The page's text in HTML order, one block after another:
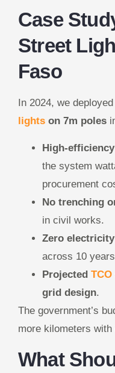
Case
Street
Faso
In 2024, we deployed
lights on 7m poles
High-
the system
procurement
No trenching
in civil works.
Zero
across 10
Projected
grid design.
The government’s
more kilometers
What